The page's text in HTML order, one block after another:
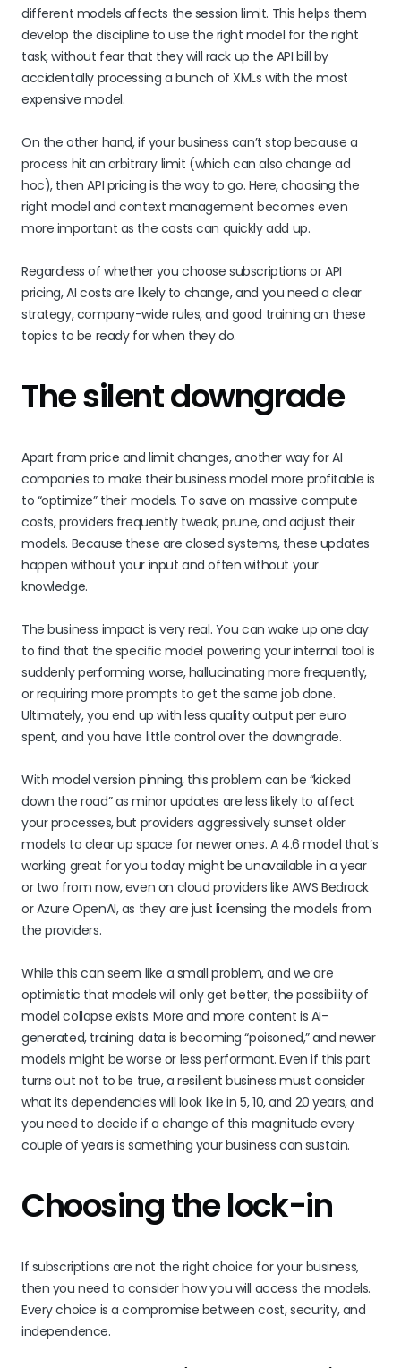
different models affects the session limit. This helps them
develop the discipline to use the right model for the right
task, without fear that they will rack up the API bill by
accidentally processing a bunch of XMLs with the most
expensive model.
On the other hand, if your business can’t stop because a
process hit an arbitrary limit (which can also change ad
hoc), then API pricing is the way to go. Here, choosing the
right model and context management becomes even
more important as the costs can quickly add up.
Regardless of whether you choose subscriptions or API
pricing, AI costs are likely to change, and you need a clear
strategy, company-wide rules, and good training on these
topics to be ready for when they do.
The silent downgrade
Apart from price and limit changes, another way for AI
companies to make their business model more profitable is
to “optimize” their models. To save on massive compute
costs, providers frequently tweak, prune, and adjust their
models. Because these are closed systems, these updates
happen without your input and often without your
knowledge.
The business impact is very real. You can wake up one day
to find that the specific model powering your internal tool is
suddenly performing worse, hallucinating more frequently,
or requiring more prompts to get the same job done.
Ultimately, you end up with less quality output per euro
spent, and you have little control over the downgrade.
With model version pinning, this problem can be “kicked
down the road” as minor updates are less likely to affect
your processes, but providers aggressively sunset older
models to clear up space for newer ones. A 4.6 model that’s
working great for you today might be unavailable in a year
or two from now, even on cloud providers like AWS Bedrock
or Azure OpenAI, as they are just licensing the models from
the providers.
While this can seem like a small problem, and we are
optimistic that models will only get better, the possibility of
model collapse exists. More and more content is AI-
generated, training data is becoming “poisoned,” and newer
models might be worse or less performant. Even if this part
turns out not to be true, a resilient business must consider
what its dependencies will look like in 5, 10, and 20 years, and
you need to decide if a change of this magnitude every
couple of years is something your business can sustain.
Choosing the lock-in
If subscriptions are not the right choice for your business,
then you need to consider how you will access the models.
Every choice is a compromise between cost, security, and
independence.